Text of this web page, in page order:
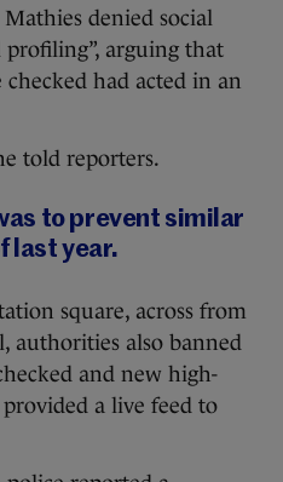
denied social
arguing that
had acted in an
told reporters.
to prevent similar
last year.
square, across from
authorities also banned
and new high-
a live feed to